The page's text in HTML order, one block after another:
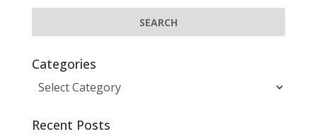
Categories
Categories
Recent Posts